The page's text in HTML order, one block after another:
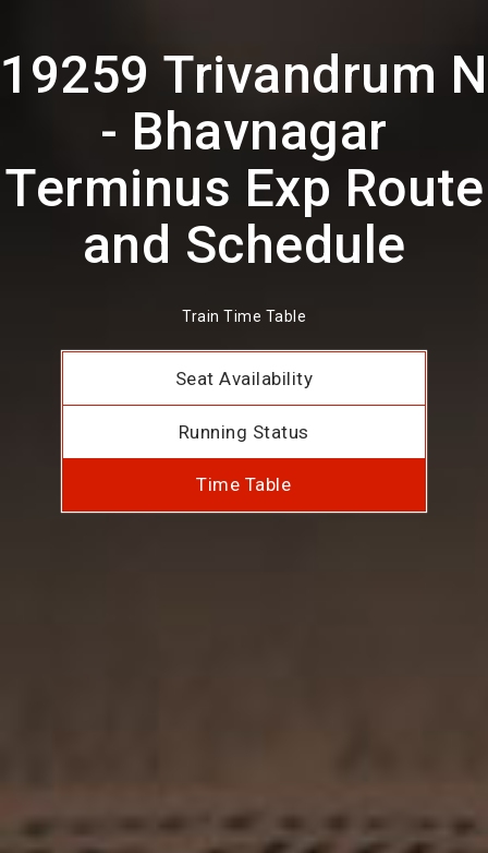
19259 Trivandrum N
- Bhavnagar
Terminus Exp Route
and Schedule
Train Time Table
Seat Availability
Running Status
Time Table